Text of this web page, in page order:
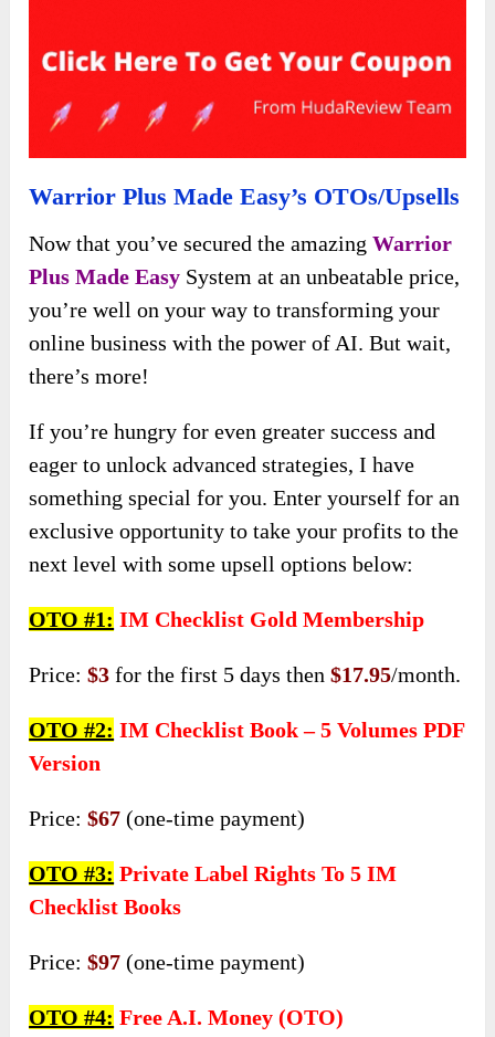
Warrior Plus Made Easy’s OTOs/Upsells
Now that you’ve secured the amazingWarrior
Plus Made Easy System at an unbeatable price,
you’re well on your way to transforming your
online business with the power of AI. But wait,
there’s more!
If you’re hungry for even greater success and
eager to unlock advanced strategies, I have
something special for you. Enter yourself for an
exclusive opportunity to take your profits to the
next level with some upsell options below:
OTO #1: IM Checklist Gold Membership
Price: $3 for the first 5 days then$17.95/month.
OTO #2: IM Checklist Book – 5 Volumes PDF
Version
Price:$67 (one-time payment)
OTO #3: Private Label Rights To 5 IM
Checklist Books
Price:$97 (one-time payment)
OTO #4: Free A.I. Money (OTO)